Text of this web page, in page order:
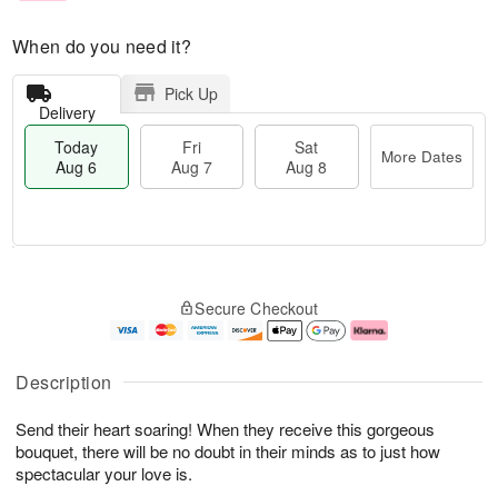
Description
Send their heart soaring! When they receive this gorgeous
bouquet, there will be no doubt in their minds as to just how
spectacular your love is.
When do you need it?
Delivery
Pick Up
Today
Aug 6
Fri
Aug 7
Sat
Aug 8
More Dates
u
6
g
g
e
t
s
Secure Checkout